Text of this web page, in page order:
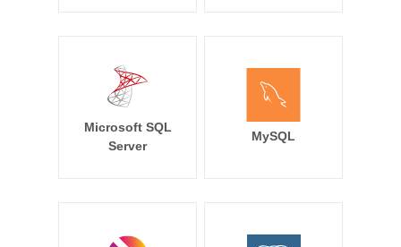
Microsoft SQL
Server
MySQL